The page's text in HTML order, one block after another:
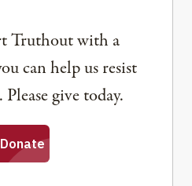
Truthout with a
can help us resist
give today.